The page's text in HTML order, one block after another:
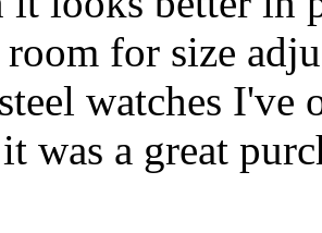
for size
watches
was a great